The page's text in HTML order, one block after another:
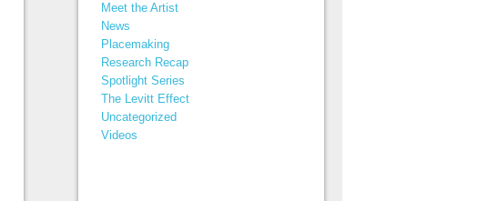
Meet the Artist
News
Placemaking
Research Recap
Spotlight Series
The Levitt Effect
Uncategorized
Videos